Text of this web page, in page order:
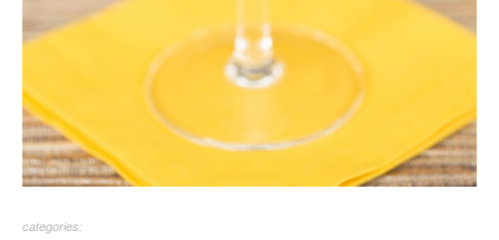
categories: